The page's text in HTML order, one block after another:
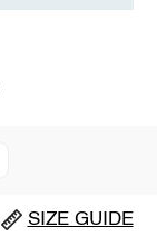
SIZE GUIDE